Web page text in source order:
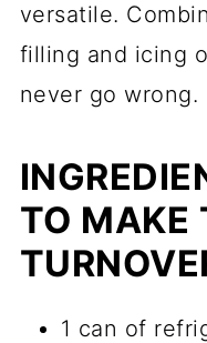
versatile.
filling and icing
never go wrong.
TO MAKE
1 can of